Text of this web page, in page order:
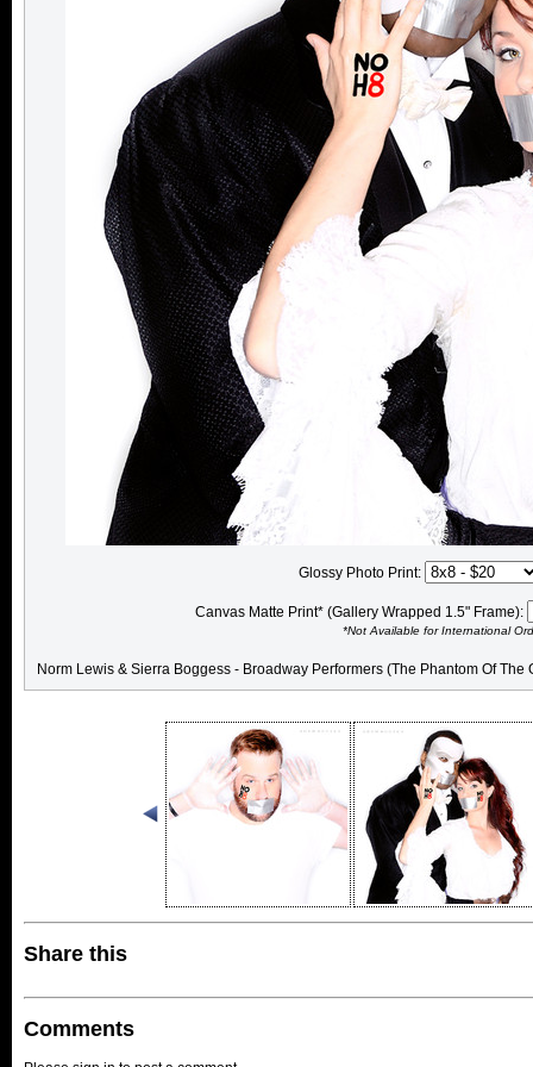
Glossy Photo Print:
Canvas Matte Print* (Gallery Wrapped 1.5" Frame):
*Not Available for International
Norm Lewis & Sierra Boggess - Broadway Performers (The Phantom Of The
Share this
Comments